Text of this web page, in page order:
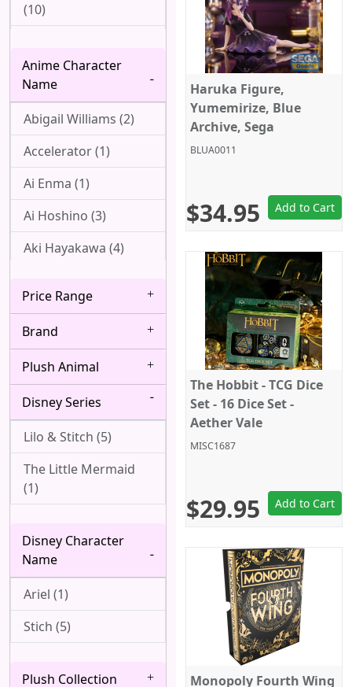
(10)
Aharen-san wa
Hakarenai (1)
Angel Beats! (1)
Arpeggio of Blue
Steel (1)
Attack On Titan (22)
Azur Lane (2)
Baki (1)
Bang Dream! (4)
Berserk (4)
Black Butler (8)
Black Clover (2)
Black Lagoon (2)
Black Rock Shooter
Bleach (8)
Blue Exorcist (3)
Blue Lock (5)
Bocchi the Rock! (6)
Boku wa Tomodachi
Anime Character
Name
Abigail Williams (2)
Accelerator (1)
Ai Enma (1)
Ai Hoshino (3)
Aki Hayakawa (4)
Ako Udagawa (1)
Albedo (28)
Alice Margatroid (1)
All Might (1)
Alpha (7)
Angel (Kanade
Tachibana, Tenshi) (1)
Aqua (1)
Arataka Reigen (3)
Archer (Gilgamesh)
(1)
Asakura Yoh (3)
Price Range
Brand
Plush Animal
Disney Series
Lilo & Stitch (5)
The Little Mermaid
(1)
Disney Character
Name
Ariel (1)
Stich (5)
Plush Collection
Haruka Figure,
Yumemirize, Blue
Archive, Sega
BLUA0011
$34.95 Add to Cart
The Hobbit - TCG Dice
Set - 16 Dice Set -
Aether Vale
MISC1687
$29.95 Add to Cart
Monopoly Fourth Wing